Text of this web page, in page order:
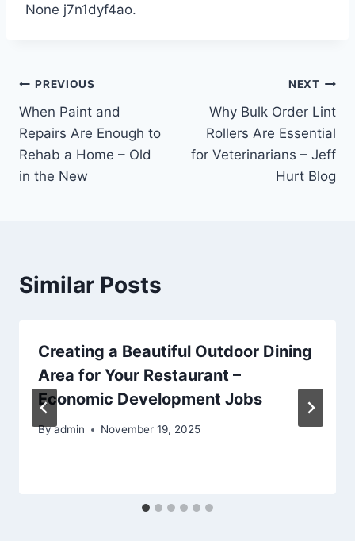
None j7n1dyf4ao.
Post
navigation
PREVIOUS
When Paint and
Repairs Are Enough to
Rehab a Home – Old
in the New
NEXT
Why Bulk Order Lint
Rollers Are Essential
for Veterinarians – Jeff
Hurt Blog
Similar Posts
Creating a Beautiful Outdoor Dining
Area for Your Restaurant –
Economic Development Jobs
Byadmin November 19, 2025